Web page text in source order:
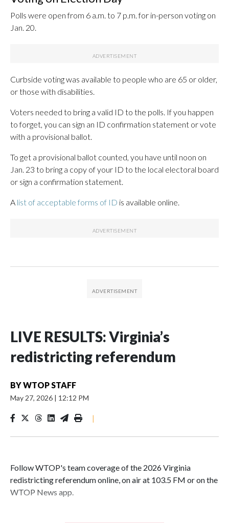
Polls were open from 6 a.m. to 7 p.m. for in-person voting on
Jan. 20.
Curbside voting was available to people who are 65 or older,
or those with disabilities.
Voters needed to bring a valid ID to the polls. If you happen
to forget, you can sign an ID confirmation statement or vote
with a provisional ballot.
To get a provisional ballot counted, you have until noon on
Jan. 23 to bring a copy of your ID to the local electoral board
or sign a confirmation statement.
A list of acceptable forms of ID is available online.
LIVE RESULTS: Virginia’s
redistricting referendum
BYWTOP STAFF
May 27, 2026 | 12:12 PM
|
Follow WTOP's team coverage of the 2026 Virginia
redistricting referendum online, on air at 103.5 FM or on the
WTOP News app.